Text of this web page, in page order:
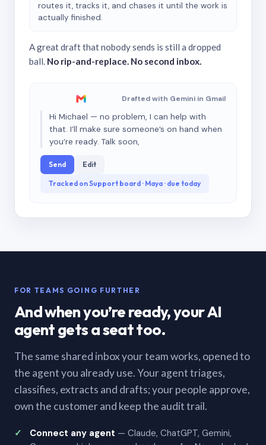
routes it, tracks it, and chases it until the work is
actually finished.
A great draft that nobody sends is still a dropped
ball. No rip-and-replace. No second inbox.
Drafted with Gemini in Gmail
Hi Michael — no problem, I can help with
that. I’ll make sure someone’s on hand when
you’re ready. Talk soon,
Send Edit
Tracked on Support board · Maya · due today
FOR TEAMS GOING FURTHER
And when you’re ready, your AI
agent gets a seat too.
The same shared inbox your team works, opened to
the agent you already use. Your agent triages,
classifies, extracts and drafts; your people approve,
own the customer and keep the audit trail.
Connect any agent — Claude, ChatGPT, Gemini,